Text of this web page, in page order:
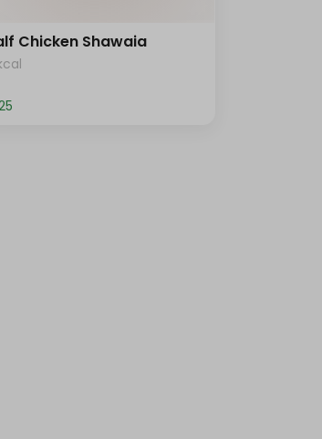
Chicken Shawaia